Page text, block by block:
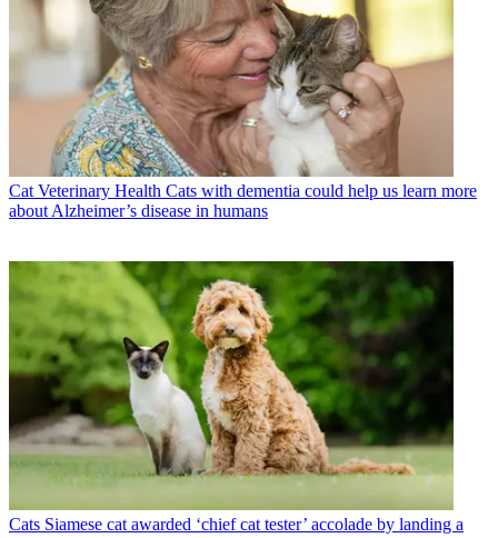
Cat Veterinary Health Cats with dementia could help us learn more
about Alzheimer’s disease in humans
Cats Siamese cat awarded ‘chief cat tester’ accolade by landing a